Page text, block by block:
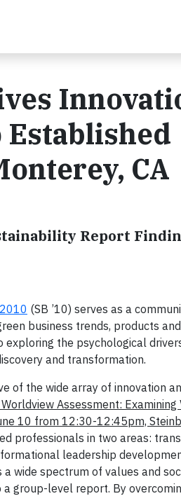
Established
CA
Report
(SB ’10) serves as a
business trends, products
the psychological
and transformation.
of the wide array of innovation
Assessment: Examining
10 from 12:30-12:45pm,
professionals in two areas:
leadership
a wide spectrum of values and
group-level report. By